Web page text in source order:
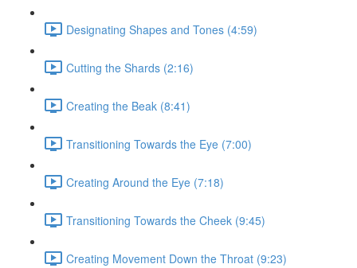
Designating Shapes and Tones (4:59)
Cutting the Shards (2:16)
Creating the Beak (8:41)
Transitioning Towards the Eye (7:00)
Creating Around the Eye (7:18)
Transitioning Towards the Cheek (9:45)
Creating Movement Down the Throat (9:23)